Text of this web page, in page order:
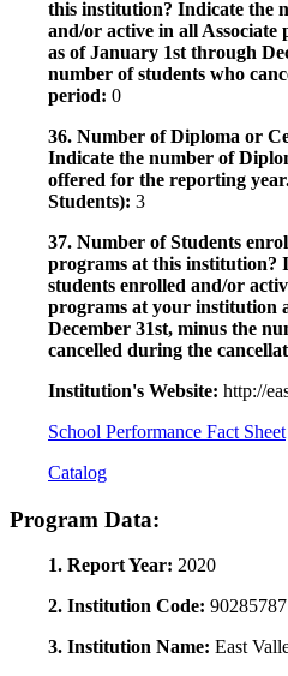
this institution? Indicate the
and/or active in all
as of January 1st through
number of students who
period: 0
36. Number of Diploma or
Indicate the number of
offered for the reporting
Students): 3
37. Number of Students
programs at this institution?
students enrolled and/or
programs at your institution
December 31st, minus the
cancelled during the
Institution's Website: http://
School Performance Fact Sheet
Catalog
Program Data:
1. Report Year: 2020
2. Institution Code: 90285787
3. Institution Name: East